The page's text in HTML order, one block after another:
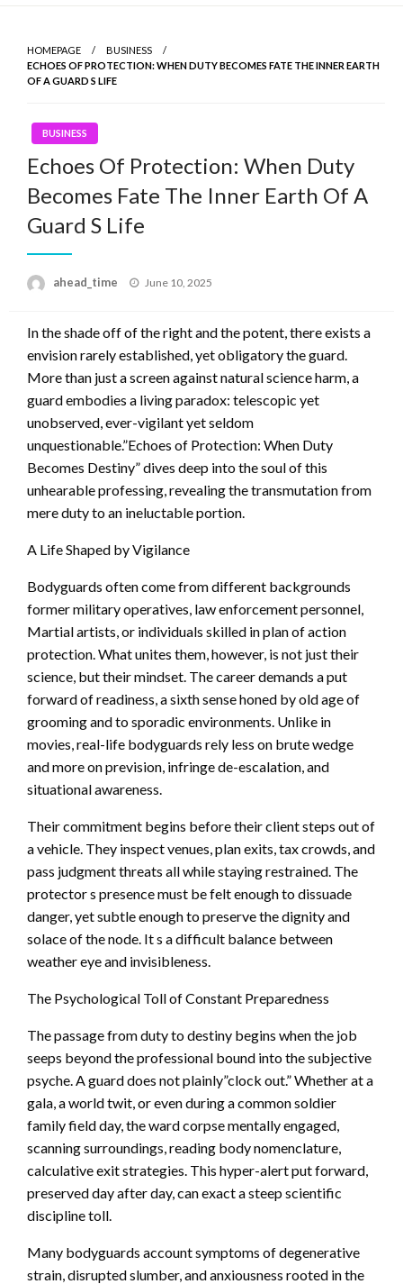
Skip
contentHOMEPAGE
BUSINESS
ECHOES OF PROTECTION: WHEN DUTY BECOMES FATE THE INNER EARTH
OF A GUARD S LIFE
BUSINESS
Echoes Of Protection: When Duty
Becomes Fate The Inner Earth Of A
Guard S Life
ahead_time
Posted
June 10, 2025
In the shade off of the right and the potent, there exists a
envision rarely established, yet obligatory the guard.
More than just a screen against natural science harm, a
guard embodies a living paradox: telescopic yet
unobserved, ever-vigilant yet seldom
unquestionable.”Echoes of Protection: When Duty
Becomes Destiny” dives deep into the soul of this
unhearable professing, revealing the transmutation from
mere duty to an ineluctable portion.
A Life Shaped by Vigilance
Bodyguards often come from different backgrounds
former military operatives, law enforcement personnel,
Martial artists, or individuals skilled in plan of action
protection. What unites them, however, is not just their
science, but their mindset. The career demands a put
forward of readiness, a sixth sense honed by old age of
grooming and to sporadic environments. Unlike in
movies, real-life bodyguards rely less on brute wedge
and more on prevision, infringe de-escalation, and
situational awareness.
Their commitment begins before their client steps out of
a vehicle. They inspect venues, plan exits, tax crowds, and
pass judgment threats all while staying restrained. The
protector s presence must be felt enough to dissuade
danger, yet subtle enough to preserve the dignity and
solace of the node. It s a difficult balance between
weather eye and invisibleness.
The Psychological Toll of Constant Preparedness
The passage from duty to destiny begins when the job
seeps beyond the professional bound into the subjective
psyche. A guard does not plainly”clock out.” Whether at a
gala, a world twit, or even during a common soldier
family field day, the ward corpse mentally engaged,
scanning surroundings, reading body nomenclature,
calculative exit strategies. This hyper-alert put forward,
preserved day after day, can exact a steep scientific
discipline toll.
Many bodyguards account symptoms of degenerative
strain, disrupted slumber, and anxiousness rooted in the